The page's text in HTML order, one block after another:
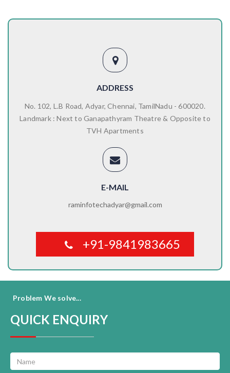
ADDRESS
No. 102, L.B Road, Adyar, Chennai, TamilNadu - 600020.
Landmark : Next to Ganapathyram Theatre & Opposite to
TVH Apartments
E-MAIL
raminfotechadyar@gmail.com
+91-9841983665
Problem We solve...
QUICK ENQUIRY